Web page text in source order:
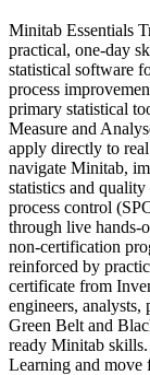
Minitab Essentials
practical, one-day
statistical software
process
primary statistical
Measure and
apply directly to
navigate Minitab,
statistics and
process control
through live hands-
non-certification
reinforced by
certificate from
engineers, analysts,
Green Belt and
ready Minitab
Learning and move